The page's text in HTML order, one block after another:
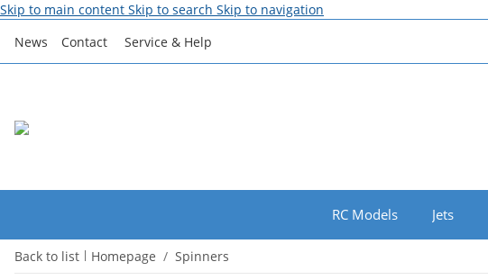
Skip to main content Skip to search Skip to navigation
News
Contact Service & Help
RC Models Jets
Back to list Homepage Spinners